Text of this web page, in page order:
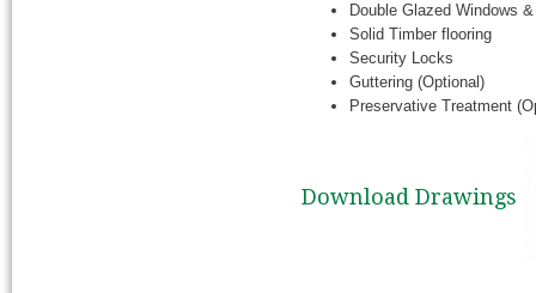
Double Glazed Windows
Solid Timber flooring
Security Locks
Guttering (Optional)
Preservative Treatment
Download Drawings